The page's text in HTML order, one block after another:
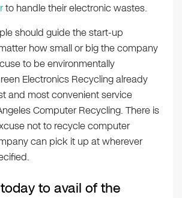
to handle their electronic wastes.
should guide the start-up
how small or big the company
to be environmentally
Electronics Recycling already
and most convenient service
Computer Recycling. There is
not to recycle computer
can pick it up at wherever
today to avail of the